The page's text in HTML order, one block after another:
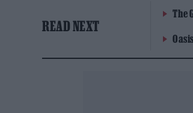
READ NEXT
The